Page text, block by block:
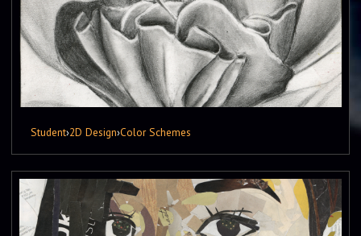
Student›2D Design›Color Schemes